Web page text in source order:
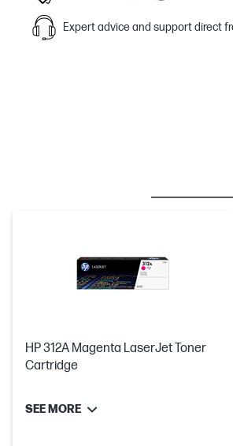
Expert advice and support direct
HP 312A Magenta LaserJet Toner
Cartridge
SEE MORE